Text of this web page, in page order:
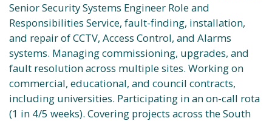
Senior Security Systems Engineer Role and
Responsibilities Service, fault-finding, installation,
and repair of CCTV, Access Control, and Alarms
systems. Managing commissioning, upgrades, and
fault resolution across multiple sites. Working on
commercial, educational, and council contracts,
including universities. Participating in an on-call rota
(1 in 4/5 weeks). Covering projects across the South